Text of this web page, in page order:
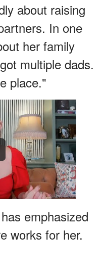
about raising
In one
her family
multiple dads.
place."
emphasized
works for her.